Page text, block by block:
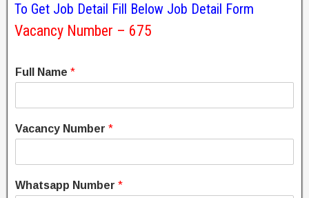
To Get Job Detail Fill Below Job Detail Form
Vacancy Number – 675
Full Name *
Vacancy Number *
Whatsapp Number *